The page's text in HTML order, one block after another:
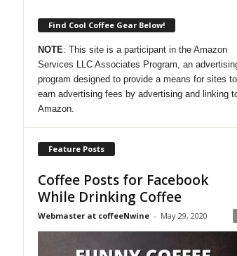
Find Cool Coffee Gear Below!
NOTE: This site is a participant in the Amazon
Services LLC Associates Program, an
program designed to provide a means for sites to
earn advertising fees by advertising and linking
Amazon.
Feature Posts
Coffee Posts for Facebook
While Drinking Coffee
Webmaster at coffeeNwine - May 29, 2020